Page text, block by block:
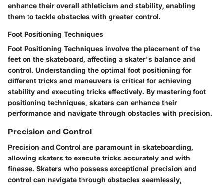
enhance their overall athleticism and stability, enabling
them to tackle obstacles with greater control.
Foot Positioning Techniques
Foot Positioning Techniques involve the placement of the
feet on the skateboard, affecting a skater's balance and
control. Understanding the optimal foot positioning for
different tricks and maneuvers is critical for achieving
stability and executing tricks effectively. By mastering foot
positioning techniques, skaters can enhance their
performance and navigate through obstacles with precision.
Precision and Control
Precision and Control are paramount in skateboarding,
allowing skaters to execute tricks accurately and with
finesse. Skaters who possess exceptional precision and
control can navigate through obstacles seamlessly,